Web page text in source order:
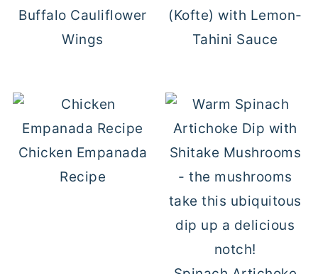
Buffalo Cauliflower
Wings
(Kofte) with Lemon-
Tahini Sauce
Chicken Empanada
Recipe